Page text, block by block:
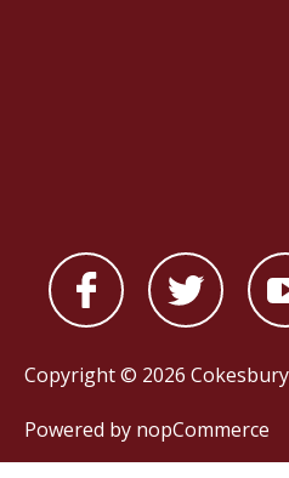
Copyright © 2026 Cokesbury
Powered by nopCommerce